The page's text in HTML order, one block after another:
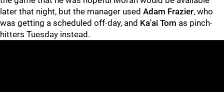
later that night, but the manager used Adam Frazier, who
was getting a scheduled off-day, and Ka'ai Tom as pinch-
hitters Tuesday instead.